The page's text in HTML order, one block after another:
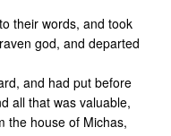
their words, and took
god, and departed
and had put before
all that was valuable,
the house of Michas,